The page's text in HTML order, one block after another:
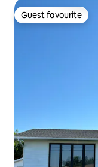
Guest favourite
Guest favourite